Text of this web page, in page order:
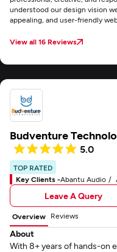
understood our design vision
appealing, and user-friendly
development services.
View all 16 Reviews
Budventure
5.0
TOP RATED
Key Clients -Abantu Audio
Leave A Query
Overview Reviews
About
With 8+ years of hands-on